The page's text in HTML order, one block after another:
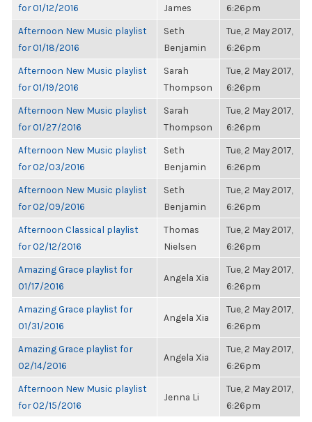
for 01/12/2016
James
6:26pm
Afternoon New Music playlist
for 01/18/2016
Seth
Benjamin
Tue, 2 May 2017,
6:26pm
Afternoon New Music playlist
for 01/19/2016
Sarah
Thompson
Tue, 2 May 2017,
6:26pm
Afternoon New Music playlist
for 01/27/2016
Sarah
Thompson
Tue, 2 May 2017,
6:26pm
Afternoon New Music playlist
for 02/03/2016
Seth
Benjamin
Tue, 2 May 2017,
6:26pm
Afternoon New Music playlist
for 02/09/2016
Seth
Benjamin
Tue, 2 May 2017,
6:26pm
Afternoon Classical playlist
for 02/12/2016
Thomas
Nielsen
Tue, 2 May 2017,
6:26pm
Amazing Grace playlist for
01/17/2016
Angela Xia
Tue, 2 May 2017,
6:26pm
Amazing Grace playlist for
01/31/2016
Angela Xia
Tue, 2 May 2017,
6:26pm
Amazing Grace playlist for
02/14/2016
Angela Xia
Tue, 2 May 2017,
6:26pm
Afternoon New Music playlist
for 02/15/2016
Jenna Li
Tue, 2 May 2017,
6:26pm